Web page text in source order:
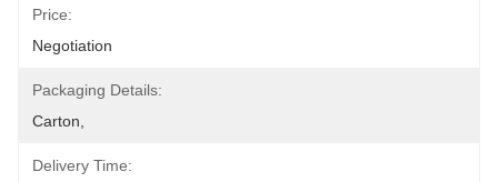
Price:
Negotiation
Packaging Details:
Carton,
Delivery Time: